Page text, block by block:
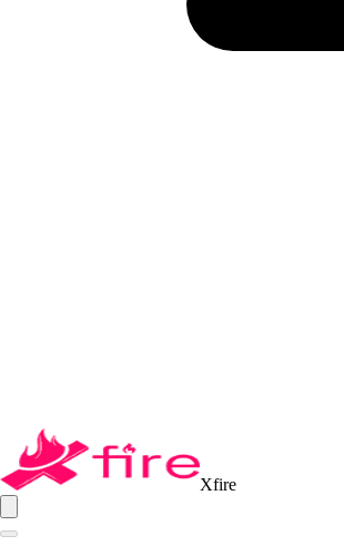
Xfire